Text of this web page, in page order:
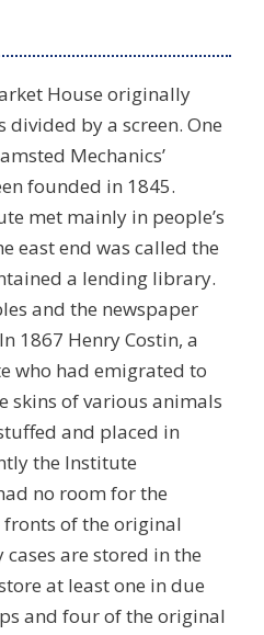
House originally
by a screen. One
Mechanics’
founded in 1845.
met mainly in people’s
east end was called the
a lending library.
and the newspaper
1867 Henry Costin, a
who had emigrated to
skins of various animals
and placed in
the Institute
no room for the
fronts of the original
are stored in the
at least one in due
and four of the original